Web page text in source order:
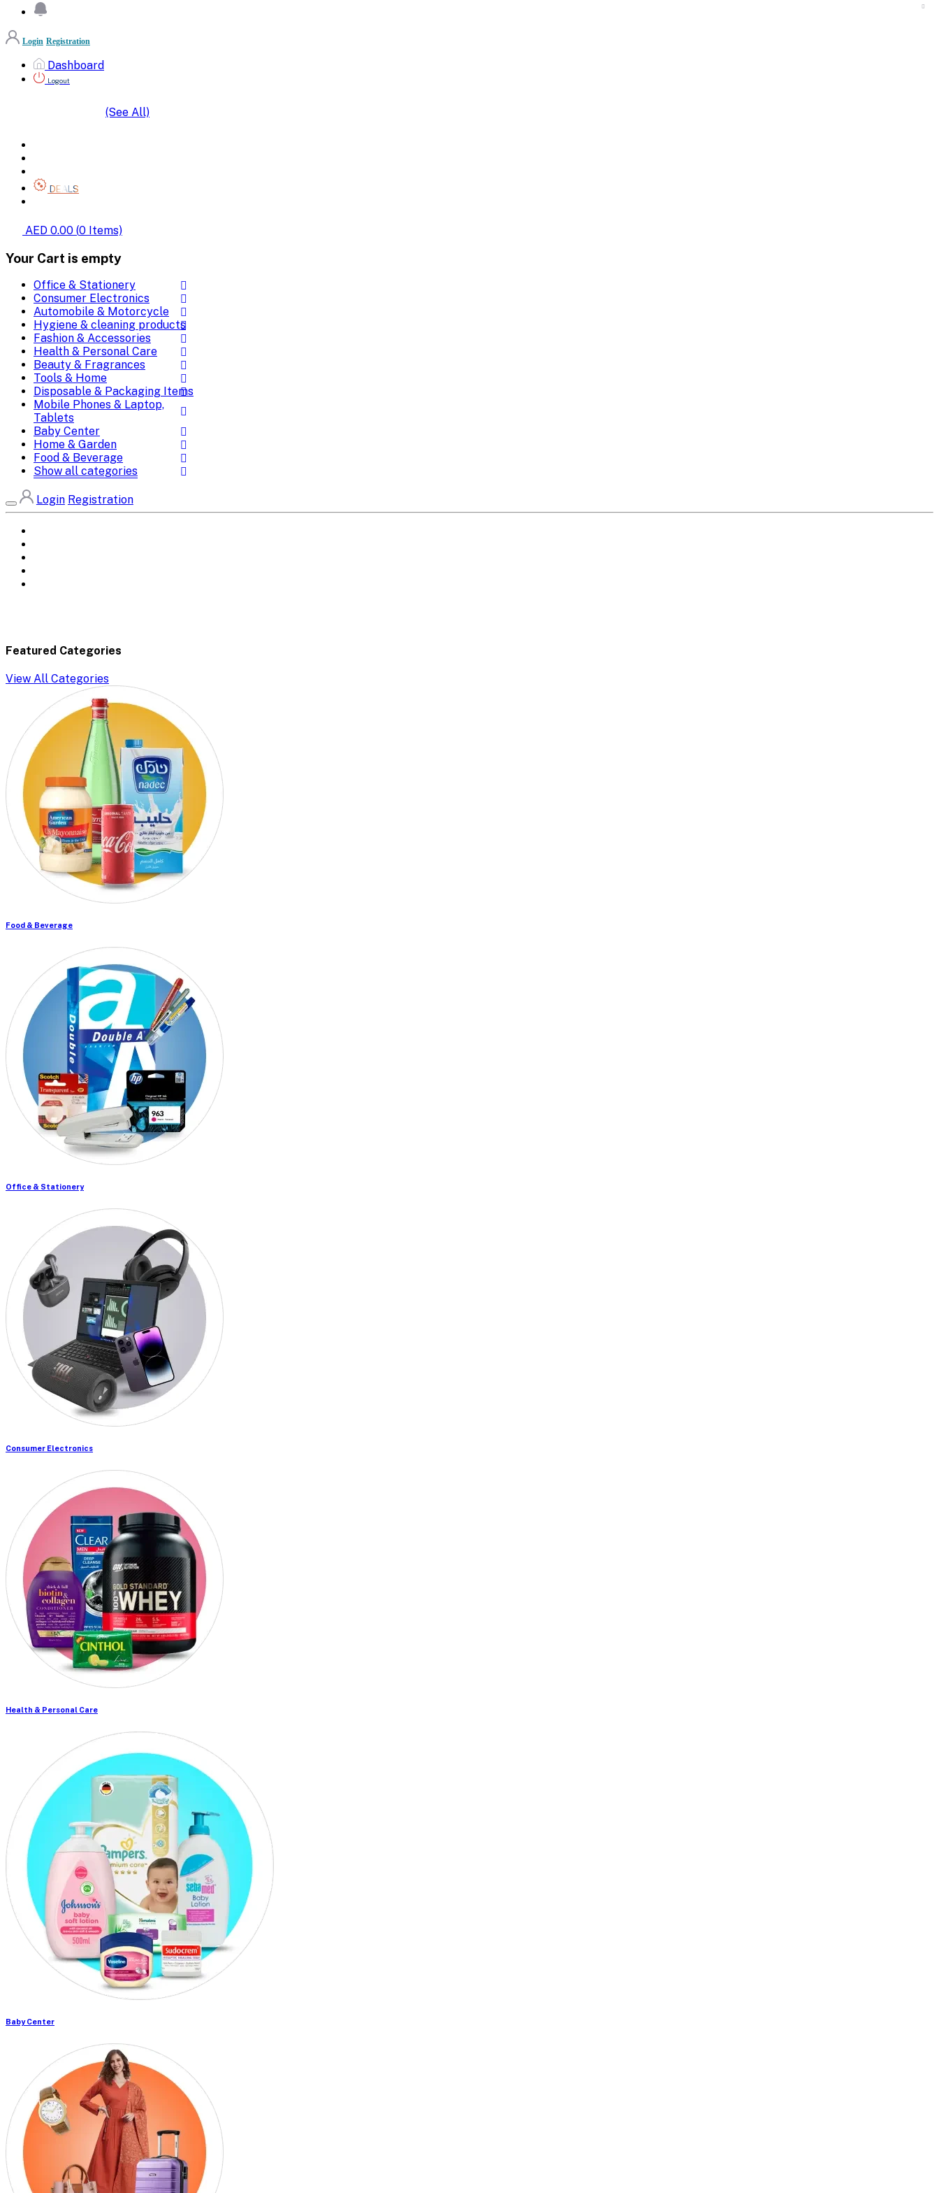
Login Registration
Dashboard
Logout
(See All)
DEALS
AED 0.00 (0 Items)
Your Cart is empty
Office & Stationery
Consumer Electronics
Automobile & Motorcycle
Hygiene & cleaning products
Fashion & Accessories
Health & Personal Care
Beauty & Fragrances
Tools & Home
Disposable & Packaging Items
Mobile Phones & Laptop,
Tablets
Baby Center
Home & Garden
Food & Beverage
Show all categories
Login Registration
Featured Categories
View All Categories
Food & Beverage
Office & Stationery
Consumer Electronics
Health & Personal Care
Baby Center